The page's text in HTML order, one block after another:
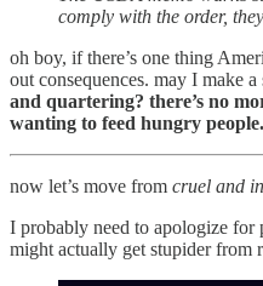
comply with the order,
oh boy, if there’s one thing
out consequences. may I make a
and quartering? there’s no
wanting to feed hungry people.
now let’s move from cruel and
I probably need to apologize for
might actually get stupider from